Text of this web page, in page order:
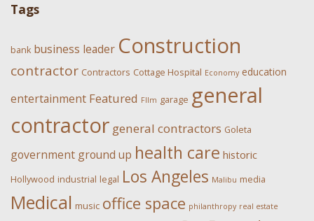
Tags
bank business leader Construction
contractor Contractors Cottage Hospital Economy education
entertainment Featured FIlm garage general
contractor general contractors Goleta
government ground up health care historic
Hollywood industrial legal Los Angeles Malibu media
Medical music office space philanthropy real estate